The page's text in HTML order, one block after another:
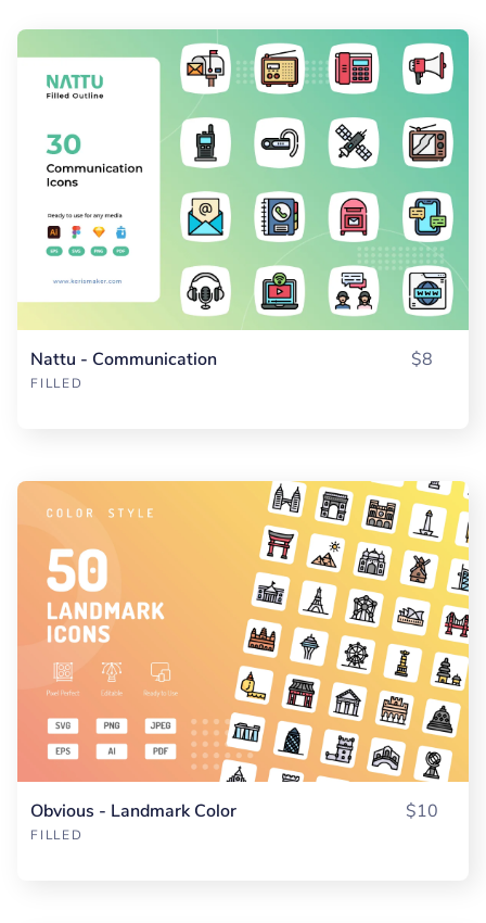
Nattu - Communication
FILLED
$8
Obvious - Landmark Color
FILLED
$10